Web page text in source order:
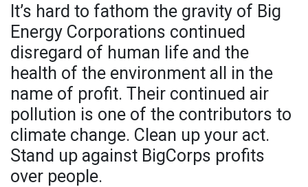
It’s hard to fathom the gravity of Big
Energy Corporations continued
disregard of human life and the
health of the environment all in the
name of profit. Their continued air
pollution is one of the contributors to
climate change. Clean up your act.
Stand up against BigCorps profits
over people.